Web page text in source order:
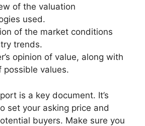
of the valuation
used.
of the market conditions
trends.
opinion of value, along with
possible values.
is a key document. It’s
set your asking price and
buyers. Make sure you